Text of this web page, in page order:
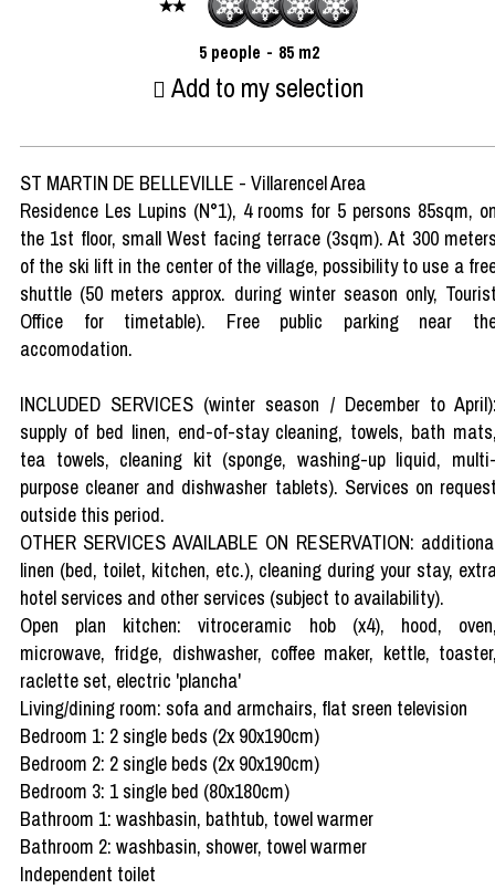
5 people 85 m2
Add to my selection
ST MARTIN DE BELLEVILLE - Villarencel Area
Residence Les Lupins (N°1), 4 rooms for 5 persons 85sqm,
the 1st floor, small West facing terrace (3sqm). At 300
of the ski lift in the center of the village, possibility to use a
shuttle (50 meters approx. during winter season only,
Office for timetable). Free public parking near
accomodation.
INCLUDED SERVICES (winter season / December to
supply of bed linen, end-of-stay cleaning, towels, bath
tea towels, cleaning kit (sponge, washing-up liquid,
purpose cleaner and dishwasher tablets). Services on
outside this period.
OTHER SERVICES AVAILABLE ON RESERVATION:
linen (bed, toilet, kitchen, etc.), cleaning during your stay,
hotel services and other services (subject to availability).
Open plan kitchen: vitroceramic hob (x4), hood,
microwave, fridge, dishwasher, coffee maker, kettle,
raclette set, electric 'plancha'
Living/dining room: sofa and armchairs, flat sreen television
Bedroom 1: 2 single beds (2x 90x190cm)
Bedroom 2: 2 single beds (2x 90x190cm)
Bedroom 3: 1 single bed (80x180cm)
Bathroom 1: washbasin, bathtub, towel warmer
Bathroom 2: washbasin, shower, towel warmer
Independent toilet